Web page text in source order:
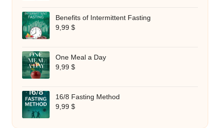
Benefits of Intermittent Fasting
9,99 $
One Meal a Day
9,99 $
16/8 Fasting Method
9,99 $